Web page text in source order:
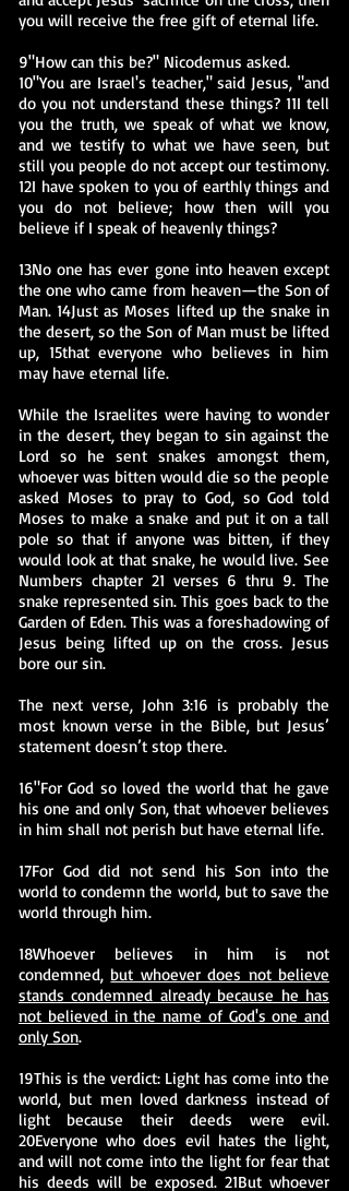
you will receive the free gift of eternal life.
9"How can this be?" Nicodemus asked.
10"You are Israel's teacher," said Jesus, "and
do you not understand these things? 11I tell
you the truth, we speak of what we know,
and we testify to what we have seen, but
still you people do not accept our testimony.
12I have spoken to you of earthly things and
you do not believe; how then will you
believe if I speak of heavenly things?
13No one has ever gone into heaven except
the one who came from heaven—the Son of
Man. 14Just as Moses lifted up the snake in
the desert, so the Son of Man must be lifted
up, 15that everyone who believes in him
may have eternal life.
While the Israelites were having to wonder
in the desert, they began to sin against the
Lord so he sent snakes amongst them,
whoever was bitten would die so the people
asked Moses to pray to God, so God told
Moses to make a snake and put it on a tall
pole so that if anyone was bitten, if they
would look at that snake, he would live. See
Numbers chapter 21 verses 6 thru 9. The
snake represented sin. This goes back to the
Garden of Eden. This was a foreshadowing of
Jesus being lifted up on the cross. Jesus
bore our sin.
The next verse, John 3:16 is probably the
most known verse in the Bible, but Jesus’
statement doesn’t stop there.
16"For God so loved the world that he gave
his one and only Son, that whoever believes
in him shall not perish but have eternal life.
17For God did not send his Son into the
world to condemn the world, but to save the
world through him.
18Whoever believes in him is not
condemned, but whoever does not believe
stands condemned already because he has
not believed in the name of God's one and
only Son.
19This is the verdict: Light has come into the
world, but men loved darkness instead of
light because their deeds were evil.
20Everyone who does evil hates the light,
and will not come into the light for fear that
his deeds will be exposed. 21But whoever